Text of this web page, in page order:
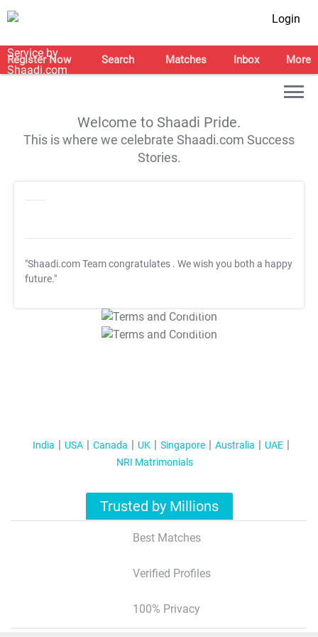
Login
Register Now Search Matches Inbox More
Welcome to Shaadi Pride.
This is where we celebrate Shaadi.com Success
Stories.
"Shaadi.com Team congratulates . We wish you both a happy
future."
T&C Apply
T&C Apply
India USA Canada UK Singapore Australia
UAE
NRI Matrimonials
Trusted by Millions
Best Matches
Verified Profiles
100% Privacy